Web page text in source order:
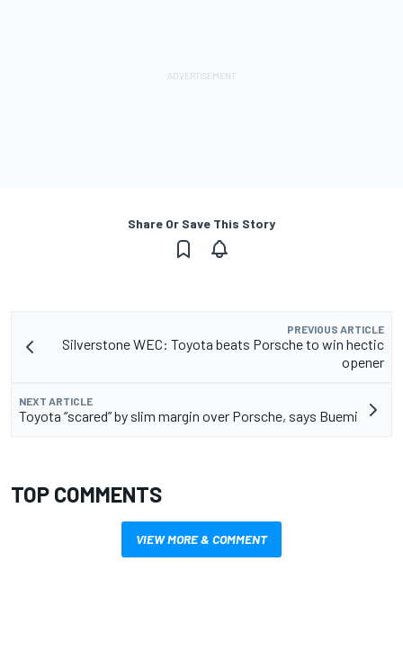
Share Or Save This Story
PREVIOUS ARTICLE
Silverstone WEC: Toyota beats Porsche to win hectic
opener
NEXT ARTICLE
Toyota “scared” by slim margin over Porsche, says Buemi
TOP COMMENTS
VIEW MORE & COMMENT